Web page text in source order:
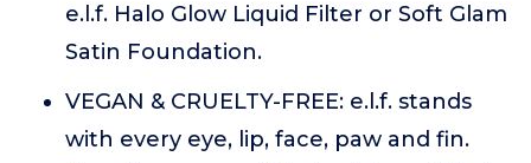
e.l.f. Halo Glow Liquid Filter or Soft Glam
Satin Foundation.
VEGAN & CRUELTY-FREE: e.l.f. stands
with every eye, lip, face, paw and fin.